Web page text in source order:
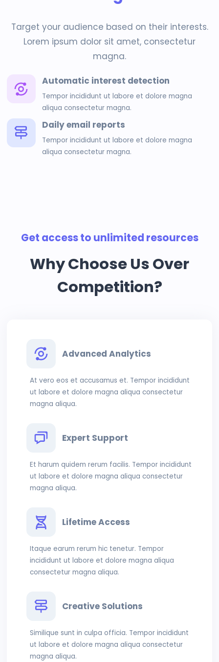
Target your audience based on their interests.
Lorem ipsum dolor sit amet, consectetur
magna.
Automatic interest detection
Tempor incididunt ut labore et dolore magna
aliqua consectetur magna.
Daily email reports
Tempor incididunt ut labore et dolore magna
aliqua consectetur magna.
Get access to unlimited resources
Why Choose Us Over
Competition?
Advanced Analytics
At vero eos et accusamus et. Tempor incididunt
ut labore et dolore magna aliqua consectetur
magna aliqua.
Expert Support
Et harum quidem rerum facilis. Tempor incididunt
ut labore et dolore magna aliqua consectetur
magna aliqua.
Lifetime Access
Itaque earum rerum hic tenetur. Tempor
incididunt ut labore et dolore magna aliqua
consectetur magna aliqua.
Creative Solutions
Similique sunt in culpa officia. Tempor incididunt
ut labore et dolore magna aliqua consectetur
magna aliqua.